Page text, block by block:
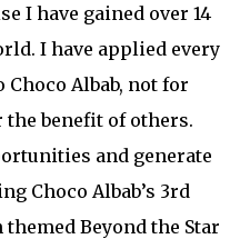
I have gained over 14
I have applied every
Choco Albab, not for
benefit of others.
and generate
Choco Albab’s 3rd
Beyond the Star